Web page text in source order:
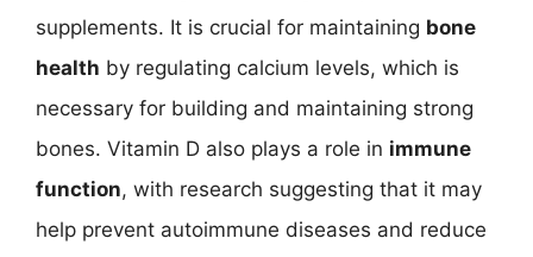
supplements. It is crucial for maintaining bone
health by regulating calcium levels, which is
necessary for building and maintaining strong
bones. Vitamin D also plays a role in immune
function, with research suggesting that it may
help prevent autoimmune diseases and reduce